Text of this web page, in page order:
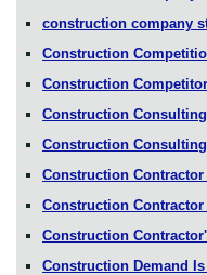
construction company
Construction
Construction
Construction Consulting
Construction
Construction Contractor
Construction
Construction
Construction Demand